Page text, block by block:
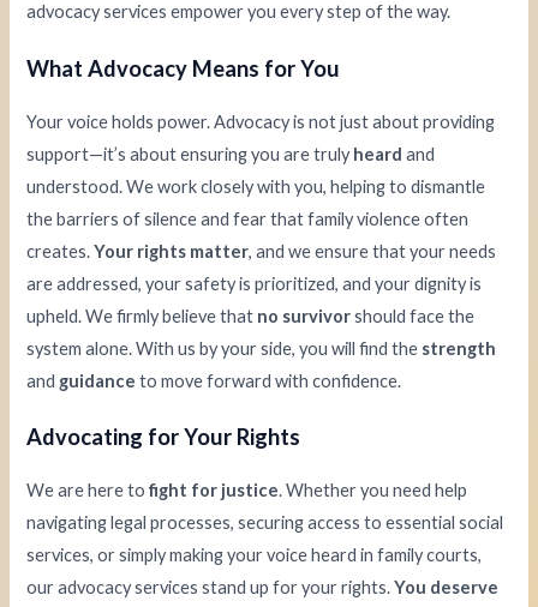
advocacy services empower you every step of the way.
What Advocacy Means for You
Your voice holds power. Advocacy is not just about providing
support—it’s about ensuring you are trulyheard and
understood. We work closely with you, helping to dismantle
the barriers of silence and fear that family violence often
creates.Your rights matter, and we ensure that your needs
are addressed, your safety is prioritized, and your dignity is
upheld. We firmly believe that no survivorshould face the
system alone. With us by your side, you will find the strength
and guidance to move forward with confidence.
Advocating for Your Rights
We are here tofight for justice. Whether you need help
navigating legal processes, securing access to essential social
services, or simply making your voice heard in family courts,
our advocacy services stand up for your rights.You deserve